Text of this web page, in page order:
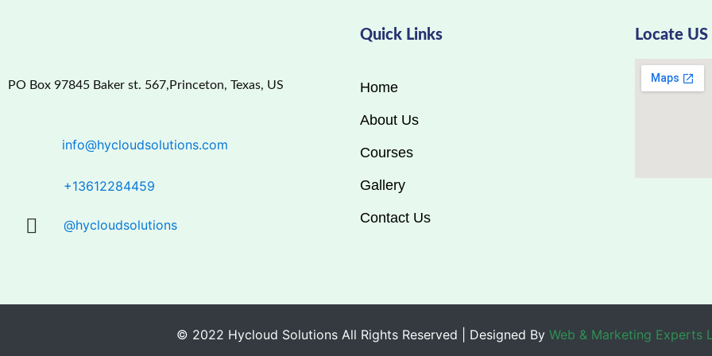
PO Box 97845 Baker st. 567,Princeton, Texas, US
info@hycloudsolutions.com
+13612284459
@hycloudsolutions
Quick Links
Home
About Us
Courses
Gallery
Contact Us
Locate US
© 2022 Hycloud Solutions All Rights Reserved | Designed By Web & Marketing Experts